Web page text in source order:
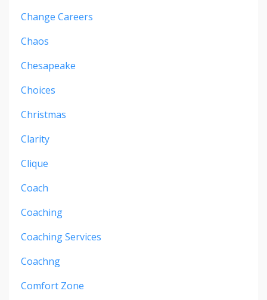
Change Careers
Chaos
Chesapeake
Choices
Christmas
Clarity
Clique
Coach
Coaching
Coaching Services
Coachng
Comfort Zone